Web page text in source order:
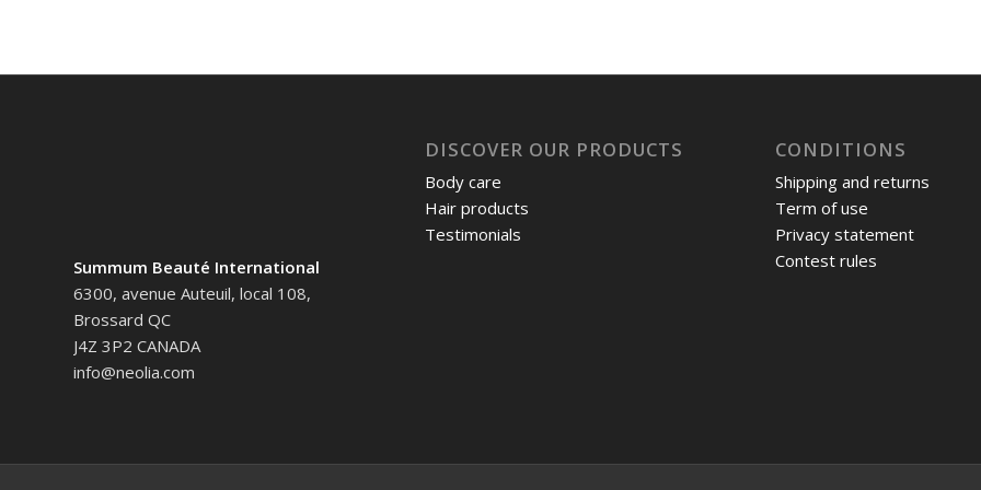
Summum Beauté International
6300, avenue Auteuil, local 108,
Brossard QC
J4Z 3P2 CANADA
info@neolia.com
DISCOVER OUR PRODUCTS
Body care
Hair products
Testimonials
CONDITIONS
Shipping and returns
Term of use
Privacy statement
Contest rules